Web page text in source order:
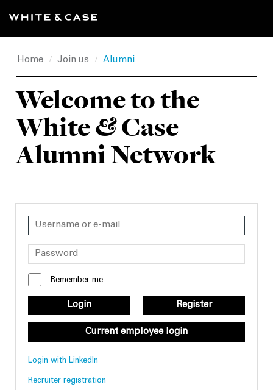
Home / Join us / Alumni
Welcome to the
White&Case
Alumni Network
Remember me
Login Register
Current employee login
Login with LinkedIn
Recruiter registration